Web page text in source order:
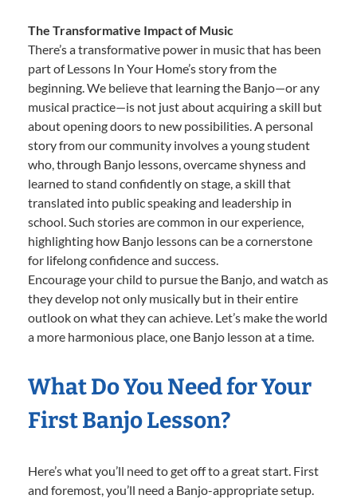
The Transformative Impact of Music
There’s a transformative power in music that has been
part of Lessons In Your Home’s story from the
beginning. We believe that learning the Banjo—or any
musical practice—is not just about acquiring a skill but
about opening doors to new possibilities. A personal
story from our community involves a young student
who, through Banjo lessons, overcame shyness and
learned to stand confidently on stage, a skill that
translated into public speaking and leadership in
school. Such stories are common in our experience,
highlighting how Banjo lessons can be a cornerstone
for lifelong confidence and success.
Encourage your child to pursue the Banjo, and watch as
they develop not only musically but in their entire
outlook on what they can achieve. Let’s make the world
a more harmonious place, one Banjo lesson at a time.
What Do You Need for Your
First Banjo Lesson?
Here’s what you’ll need to get off to a great start. First
and foremost, you’ll need a Banjo-appropriate setup.